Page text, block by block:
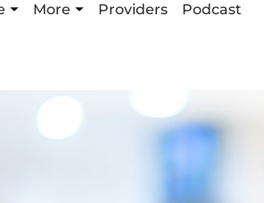
More Providers Podcast